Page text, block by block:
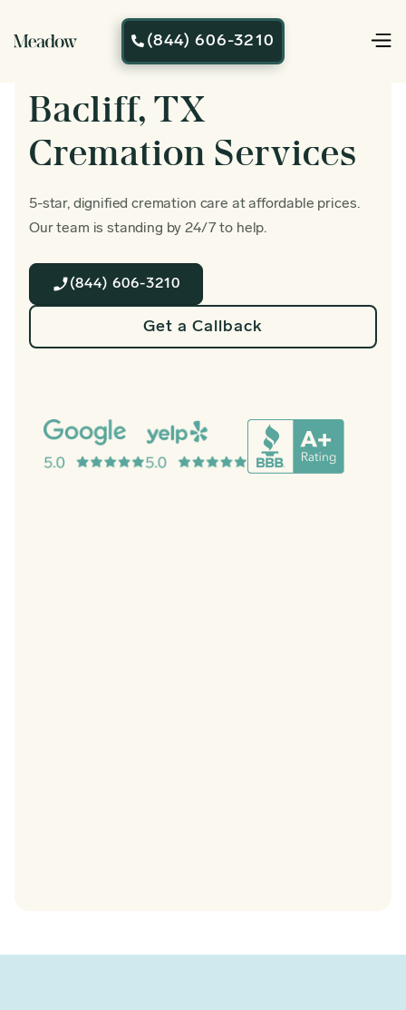
 (844) 606-3210
Bacliff, TX
Cremation Services
5-star, dignified cremation care at affordable prices.
Our team is standing by 24/7 to help.
(844) 606-3210
Get a Callback